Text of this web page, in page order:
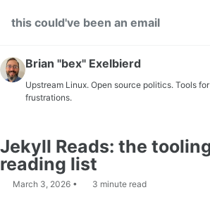
this could've been an email
Brian "bex" Exelbierd
Upstream Linux. Open source politics. Tools
frustrations.
Jekyll Reads: the
reading list
March 3, 2026 3 minute read